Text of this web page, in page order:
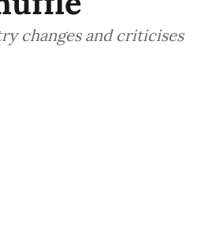
changes and criticises